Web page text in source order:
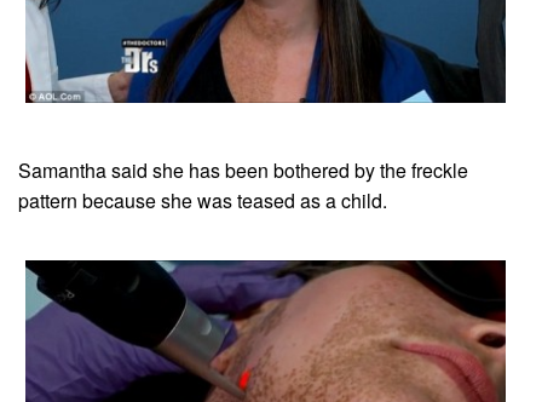
Samantha said she has been bothered by the freckle
pattern because she was teased as a child.